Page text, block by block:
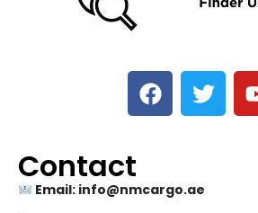
Contact
Email: info@nmcargo.ae